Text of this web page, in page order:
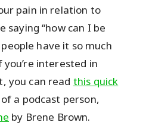
pain in relation to
saying “how can I be
have it so much
interested in
you can read this quick
a podcast person,
by Brene Brown.